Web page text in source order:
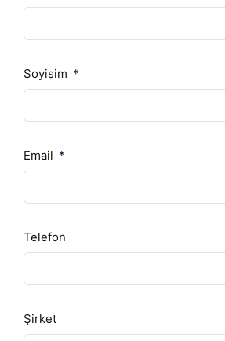
Soyisim
Email
Telefon
Şirket